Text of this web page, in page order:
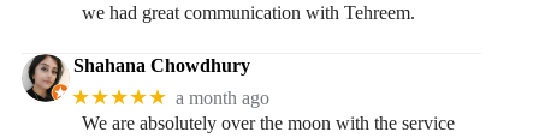
we had great communication with Tehreem.
Shahana Chowdhury
★★★★★ a month ago
We are absolutely over the moon with the service